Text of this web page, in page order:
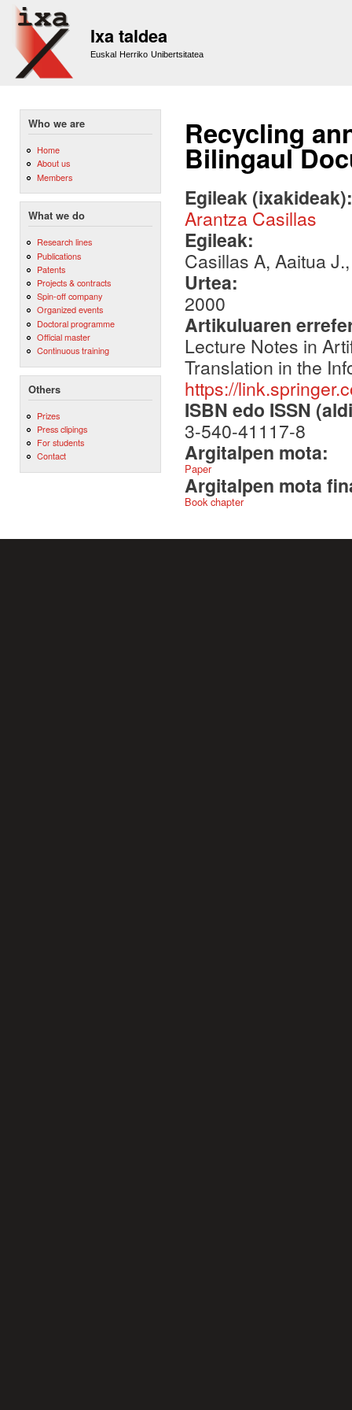
Ixa taldea
Euskal Herriko Unibertsitatea
Who we are
Home
About us
Members
What we do
Research lines
Publications
Patents
Projects & contracts
Spin-off company
Organized events
Doctoral programme
Official master
Continuous training
Others
Prizes
Press clipings
For students
Contact
Recycling
Bilingaul
Egileak
Arantza Casillas
Egileak:
Casillas A, Aaitua
Urtea:
2000
Artikuluaren
Lecture Notes in
Translation in the
https://
ISBN edo ISSN
3-540-41117-8
Argitalpen mota:
Paper
Argitalpen mota
Book chapter